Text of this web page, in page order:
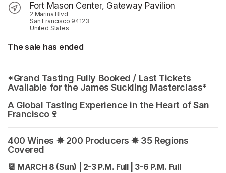
Fort Mason Center, Gateway Pavilion
2 Marina Blvd
San Francisco 94123
United States
The sale has ended
*Grand Tasting Fully Booked / Last Tickets
Available for the James Suckling Masterclass*
A Global Tasting Experience in the Heart of San
Francisco🍷
400 Wines ✸ 200 Producers ✸ 35 Regions
Covered
📆 MARCH 8 (Sun) | 2-3 P.M. Full | 3-6 P.M. Full